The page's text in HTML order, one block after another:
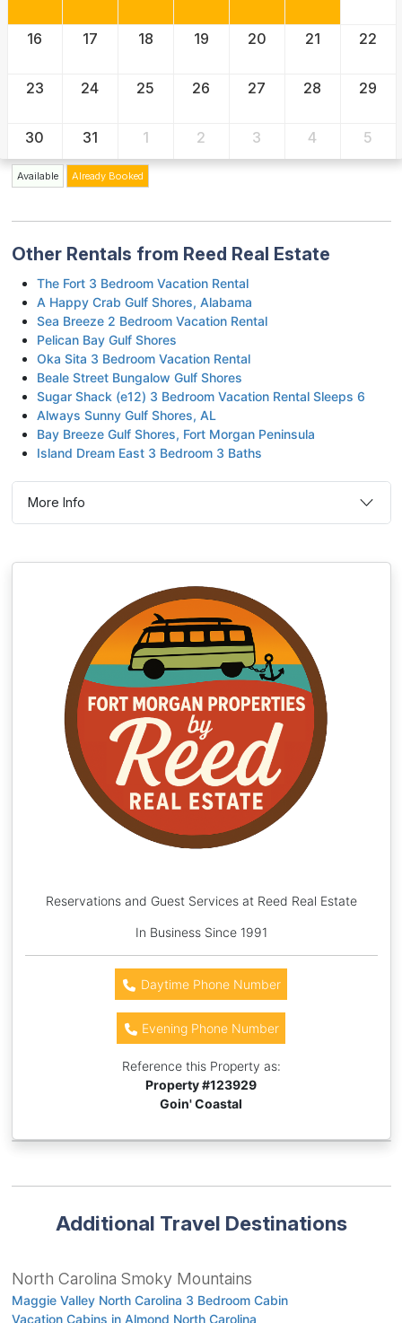
16 17 18 19 20 21 22
23 24 25 26 27 28 29
30 31 1 2 3 4 5
Available Already Booked
Other Rentals from Reed Real Estate
The Fort 3 Bedroom Vacation Rental
A Happy Crab Gulf Shores, Alabama
Sea Breeze 2 Bedroom Vacation Rental
Pelican Bay Gulf Shores
Oka Sita 3 Bedroom Vacation Rental
Beale Street Bungalow Gulf Shores
Sugar Shack (e12) 3 Bedroom Vacation Rental Sleeps 6
Always Sunny Gulf Shores, AL
Bay Breeze Gulf Shores, Fort Morgan Peninsula
Island Dream East 3 Bedroom 3 Baths
More Info
Reservations and Guest Services at Reed Real Estate
In Business Since 1991
Daytime Phone Number
Evening Phone Number
Reference this Property as:
Property #123929
Goin' Coastal
Additional Travel Destinations
North Carolina Smoky Mountains
Maggie Valley North Carolina 3 Bedroom Cabin
Vacation Cabins in Almond North Carolina